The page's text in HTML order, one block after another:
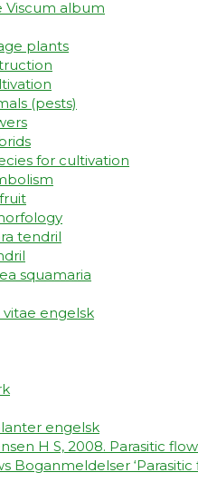
Viscum album
plants
(pests)
for cultivation
tendril
squamaria
vitae engelsk
engelsk
H S, 2008. Parasitic
Boganmeldelser ‘Parasitic